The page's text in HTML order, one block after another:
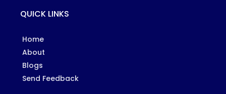
QUICK LINKS
Home
About
Blogs
Send Feedback